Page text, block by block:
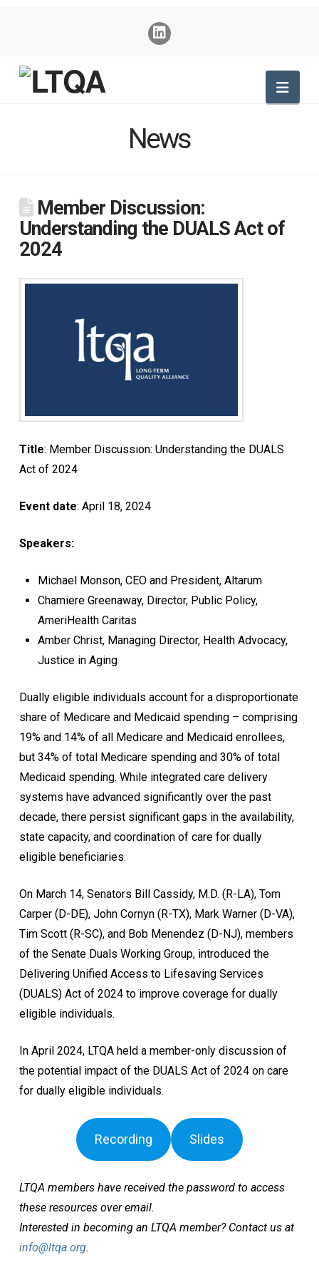
News
Member Discussion:
Understanding the DUALS Act of
2024
Title: Member Discussion: Understanding the DUALS
Act of 2024
Event date: April 18, 2024
Speakers:
Michael Monson, CEO and President, Altarum
Chamiere Greenaway, Director, Public Policy,
AmeriHealth Caritas
Amber Christ, Managing Director, Health Advocacy,
Justice in Aging
Dually eligible individuals account for a disproportionate
share of Medicare and Medicaid spending – comprising
19% and 14% of all Medicare and Medicaid enrollees,
but 34% of total Medicare spending and 30% of total
Medicaid spending. While integrated care delivery
systems have advanced significantly over the past
decade, there persist significant gaps in the availability,
state capacity, and coordination of care for dually
eligible beneficiaries.
On March 14, Senators Bill Cassidy, M.D. (R-LA), Tom
Carper (D-DE), John Cornyn (R-TX), Mark Warner (D-VA),
Tim Scott (R-SC), and Bob Menendez (D-NJ), members
of the Senate Duals Working Group, introduced the
Delivering Unified Access to Lifesaving Services
(DUALS) Act of 2024 to improve coverage for dually
eligible individuals.
In April 2024, LTQA held a member-only discussion of
the potential impact of the DUALS Act of 2024 on care
for dually eligible individuals.
Recording Slides
LTQA members have received the password to access
these resources over email.
Interested in becoming an LTQA member? Contact us at
info@ltqa.org.